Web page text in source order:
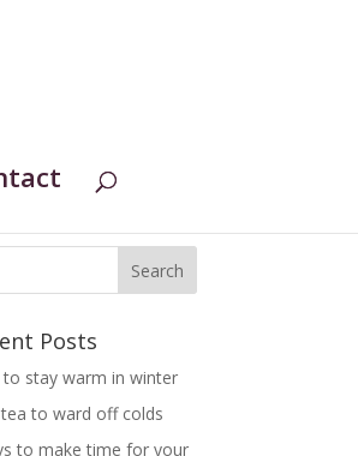
Posts
to stay warm in winter
tea to ward off colds
to make time for your